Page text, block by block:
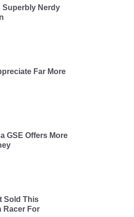
Superbly Nerdy
Far More
GSE Offers More
Sold This
Racer For